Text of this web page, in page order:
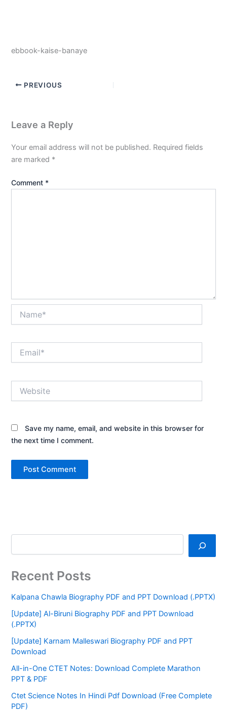
ebbook-kaise-banaye
PREVIOUS
Leave a Reply
Your email address will not be published. Required fields
are marked *
Comment *
Save my name, email, and website in this browser for
the next time I comment.
Recent Posts
Kalpana Chawla Biography PDF and PPT Download (.PPTX)
[Update] Al-Biruni Biography PDF and PPT Download
(.PPTX)
[Update] Karnam Malleswari Biography PDF and PPT
Download
All-in-One CTET Notes: Download Complete Marathon
PPT & PDF
Ctet Science Notes In Hindi Pdf Download (Free Complete
PDF)